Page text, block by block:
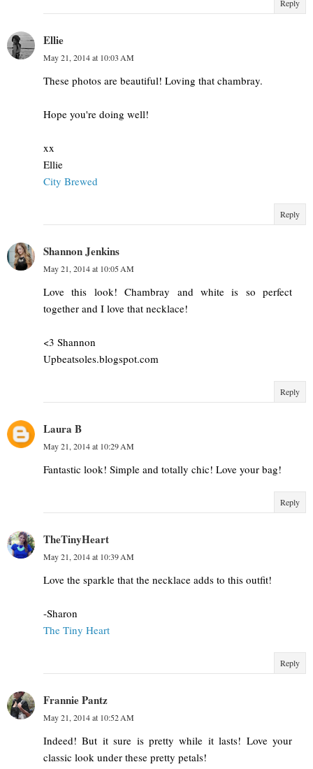
Reply
Ellie
May 21, 2014 at 10:03 AM
These photos are beautiful! Loving that chambray.
Hope you're doing well!
xx
Ellie
City Brewed
Reply
Shannon Jenkins
May 21, 2014 at 10:05 AM
Love this look! Chambray and white is so perfect
together and I love that necklace!
<3 Shannon
Upbeatsoles.blogspot.com
Reply
Laura B
May 21, 2014 at 10:29 AM
Fantastic look! Simple and totally chic! Love your bag!
Reply
TheTinyHeart
May 21, 2014 at 10:39 AM
Love the sparkle that the necklace adds to this outfit!
-Sharon
The Tiny Heart
Reply
Frannie Pantz
May 21, 2014 at 10:52 AM
Indeed! But it sure is pretty while it lasts! Love your
classic look under these pretty petals!